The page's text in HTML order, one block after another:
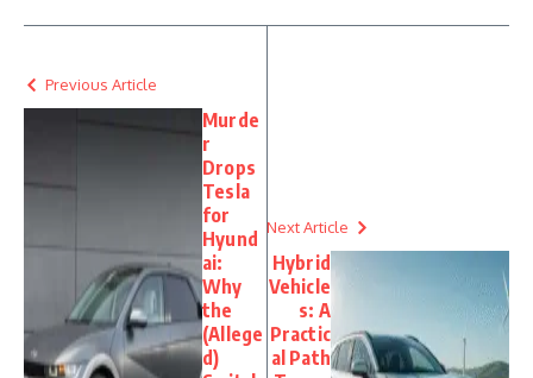
Previous Article
Murde
r
Drops
Tesla
for
Hyund
ai:
Why
the
(Allege
d)
Next Article
Hybrid
Vehicle
s: A
Practic
al Path